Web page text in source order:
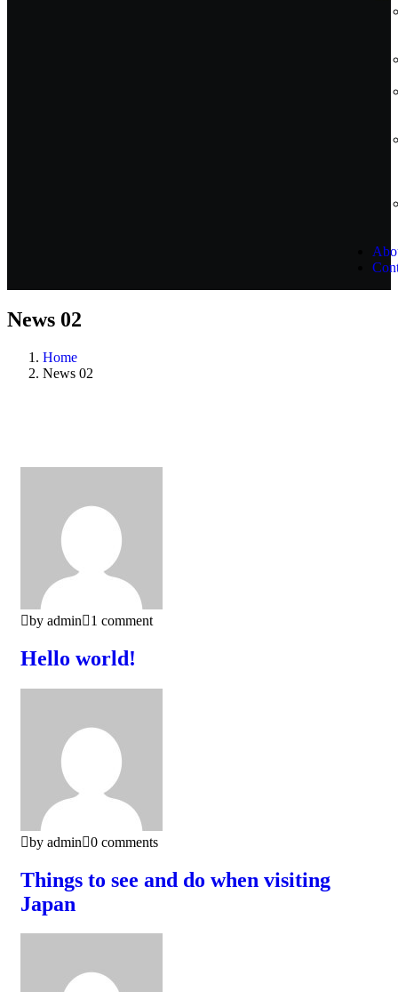
News 02
Home
News 02
by admin 1 comment
Hello world!
by admin 0 comments
Things to see and do when visiting
Japan